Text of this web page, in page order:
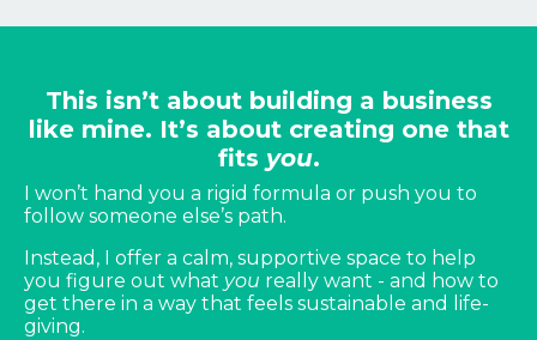
This isn’t about building a business
like mine. It’s about creating one that
fits you.
I won’t hand you a rigid formula or push you to
follow someone else’s path.
Instead, I offer a calm, supportive space to help
you figure out what you really want - and how to
get there in a way that feels sustainable and life-
giving.